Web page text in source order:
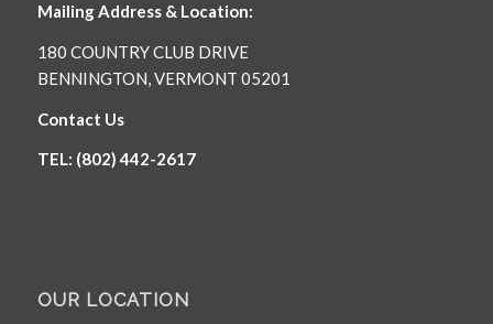
Mailing Address & Location:
180 COUNTRY CLUB DRIVE
BENNINGTON, VERMONT 05201
Contact Us
TEL: (802) 442-2617
OUR LOCATION